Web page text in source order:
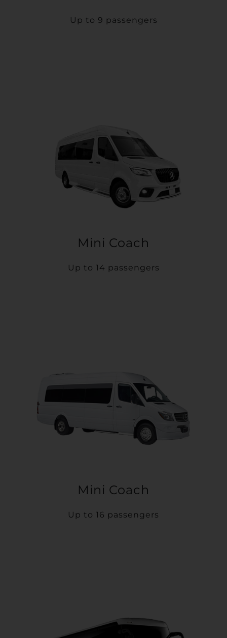
Up to 9 passengers
Mini Coach
Up to 14 passengers
Mini Coach
Up to 16 passengers